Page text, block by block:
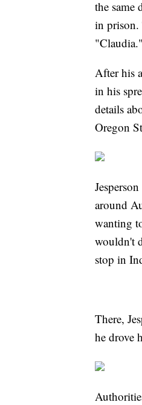
the same
in prison.
"Claudia."
After his
in his
details
Oregon
around
wanting
wouldn't
stop in
There,
he drove